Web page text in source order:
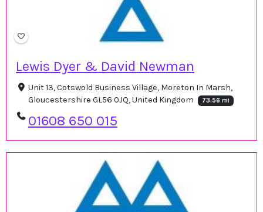
Lewis Dyer & David Newman
Unit 13, Cotswold Business Village, Moreton In Marsh,
Gloucestershire GL56 0JQ, United Kingdom
73.56 mi
01608 650 015